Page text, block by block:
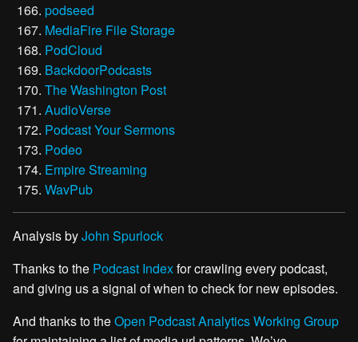
podseed
MediaFire File Storage
PodCloud
BackdoorPodcasts
The Washington Post
AudioVerse
Podcast Your Sermons
Podeo
Empire Streaming
WavPub
Analysis byJohn Spurlock
Thanks to the Podcast Indexfor crawling every podcast,
and giving us a signal of when to check for new episodes.
And thanks to theOpen Podcast Analytics Working Group